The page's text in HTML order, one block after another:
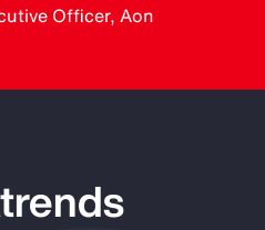
Officer, Aon